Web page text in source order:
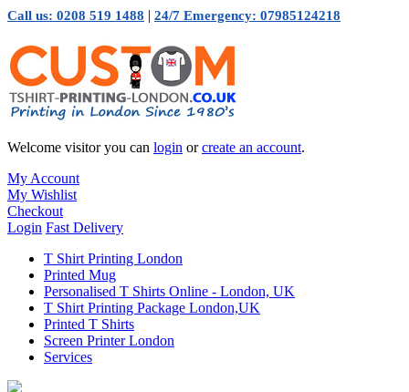
Call us: 0208 519 1488 | 24/7 Emergency: 07985124218
Welcome visitor you can login orcreate an account.
My Account
My Wishlist
Checkout
Login Fast Delivery
T Shirt Printing London
Printed Mug
Personalised T Shirts Online - London, UK
T Shirt Printing Package London,UK
Printed T Shirts
Screen Printer London
Services